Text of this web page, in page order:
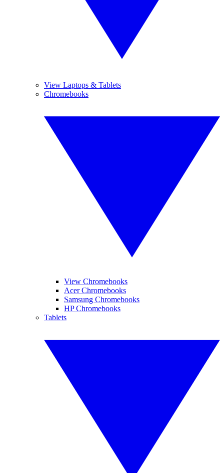
View Laptops & Tablets
Chromebooks
View Chromebooks
Acer Chromebooks
Samsung Chromebooks
HP Chromebooks
Tablets